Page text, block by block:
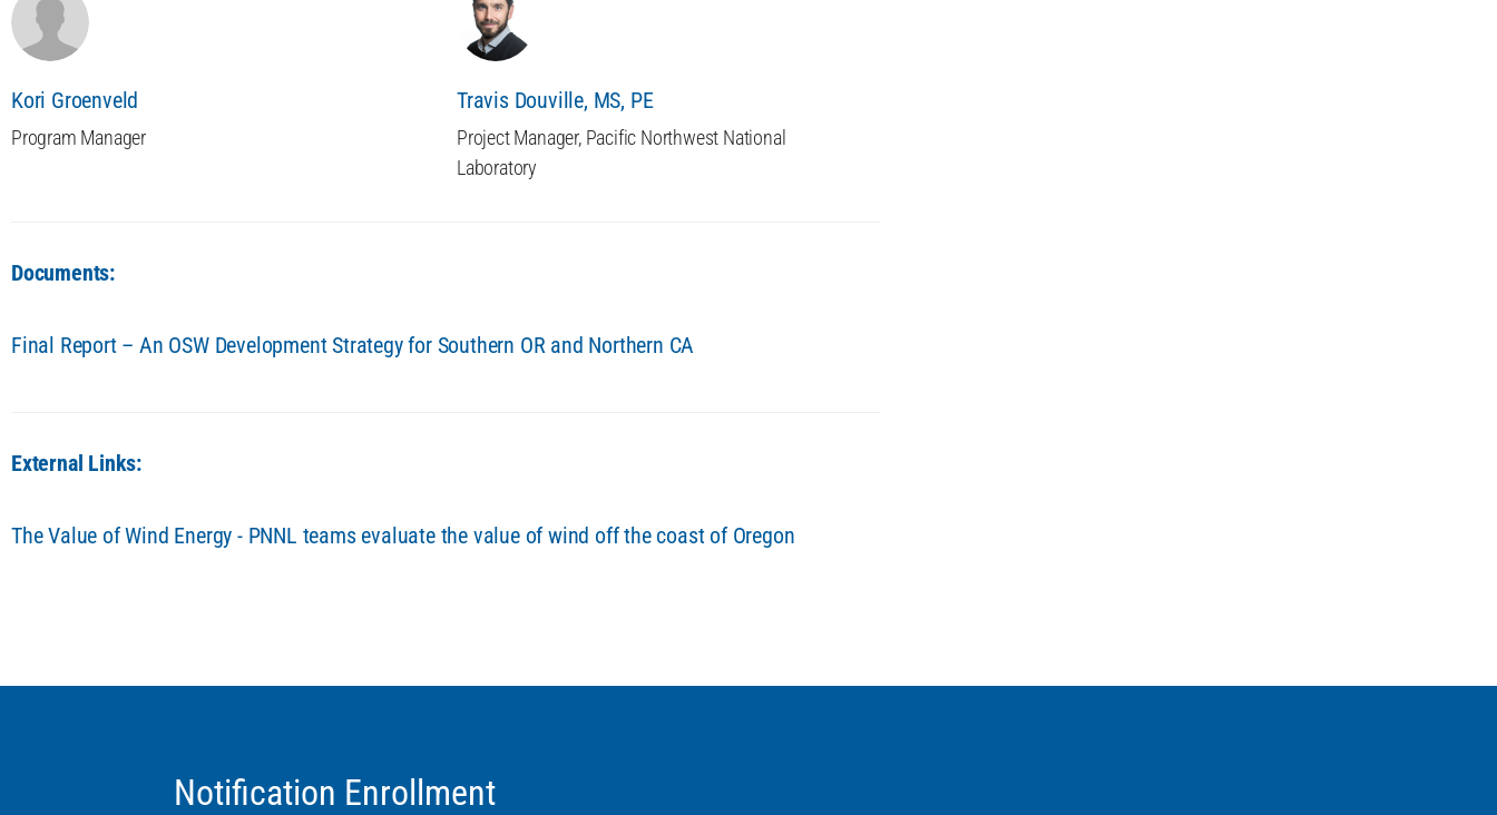
Kori Groenveld
Program Manager
Travis Douville, MS, PE
Project Manager, Pacific Northwest National
Laboratory
Documents:
Final Report – An OSW Development Strategy for Southern OR and Northern CA
External Links:
The Value of Wind Energy - PNNL teams evaluate the value of wind off the coast of Oregon
Notification Enrollment